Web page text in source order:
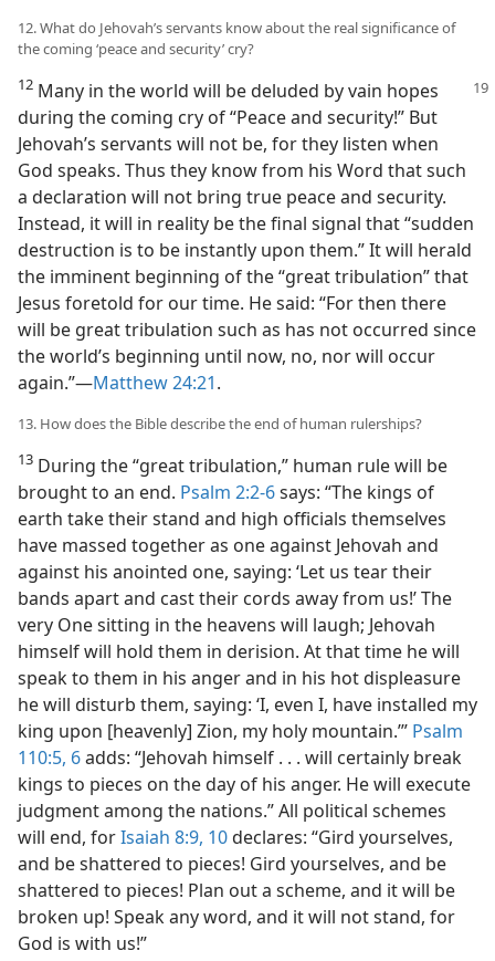
12. What do Jehovah’s servants know about the real significance of
the coming ‘peace and security’ cry?
12 Many in the world will be deluded by vain hopes
during the coming cry of “Peace and security!” But
Jehovah’s servants will not be, for they listen when
God speaks. Thus they know from his Word that such
a declaration will not bring true peace and security.
Instead, it will in reality be the final signal that “sudden
destruction is to be instantly upon them.” It will herald
the imminent beginning of the “great tribulation” that
Jesus foretold for our time. He said: “For then there
will be great tribulation such as has not occurred since
the world’s beginning until now, no, nor will occur
again.”​—Matthew 24:21.
13. How does the Bible describe the end of human rulerships?
13 During the “great tribulation,” human rule will be
brought to an end. Psalm 2:2-6says: “The kings of
earth take their stand and high officials themselves
have massed together as one against Jehovah and
against his anointed one, saying: ‘Let us tear their
bands apart and cast their cords away from us!’ The
very One sitting in the heavens will laugh; Jehovah
himself will hold them in derision. At that time he will
speak to them in his anger and in his hot displeasure
he will disturb them, saying: ‘I, even I, have installed my
king upon [heavenly] Zion, my holy mountain.’” Psalm
110:5, 6adds: “Jehovah himself . . . will certainly break
kings to pieces on the day of his anger. He will execute
judgment among the nations.” All political schemes
will end, forIsaiah 8:9, 10declares: “Gird yourselves,
and be shattered to pieces! Gird yourselves, and be
shattered to pieces! Plan out a scheme, and it will be
broken up! Speak any word, and it will not stand, for
God is with us!”